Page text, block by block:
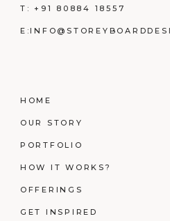
T:+91 80884 18557
E:
HOME
OUR STORY
PORTFOLIO
HOW IT WORKS?
OFFERINGS
GET INSPIRED